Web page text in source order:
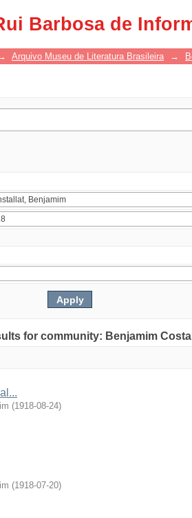
Barbosa de
Arquivo Museu de Literatura Brasileira →
for community: Benjamim
(1918-08-24)
(1918-07-20)